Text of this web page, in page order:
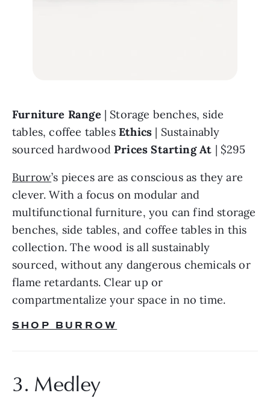
Furniture Range | Storage benches, side
tables, coffee tables Ethics | Sustainably
sourced hardwood Prices Starting At | $295
Burrow’s pieces are as conscious as they are
clever. With a focus on modular and
multifunctional furniture, you can find storage
benches, side tables, and coffee tables in this
collection. The wood is all sustainably
sourced, without any dangerous chemicals or
flame retardants. Clear up or
compartmentalize your space in no time.
SHOP BURROW
3. Medley